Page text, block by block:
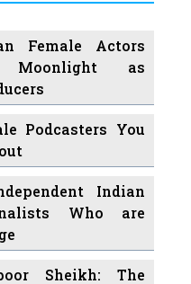
Female Actors
as
Podcasters You
Indian
Who are
Sheikh: The